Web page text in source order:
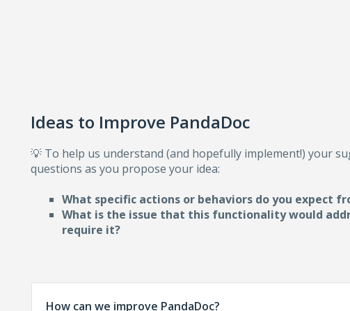
Ideas to Improve PandaDoc
💡 To help us understand (and hopefully implement!) your
questions as you propose your idea:
What specific actions or behaviors do you expect
What is the issue that this functionality would
require it?
How can we improve PandaDoc?